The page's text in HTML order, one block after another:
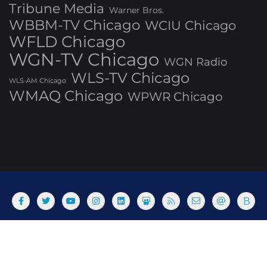
Tribune Media Warner Bros.
WBBM-TV Chicago WCIU Chicago
WFLD Chicago
WGN-TV Chicago WGN Radio
WLS-AM Chicago
WLS-TV Chicago
WMAQ Chicago WPWR Chicago